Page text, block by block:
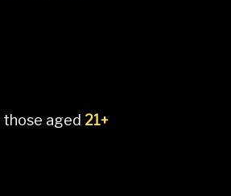
aged 21+